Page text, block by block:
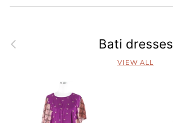
Previous Bati dresses
VIEW ALL